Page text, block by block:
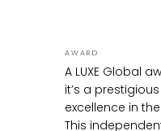
over hours to
Once the lower
mounted upright
began working the
AWARD
A LUXE Global
it’s a
excellence in
This